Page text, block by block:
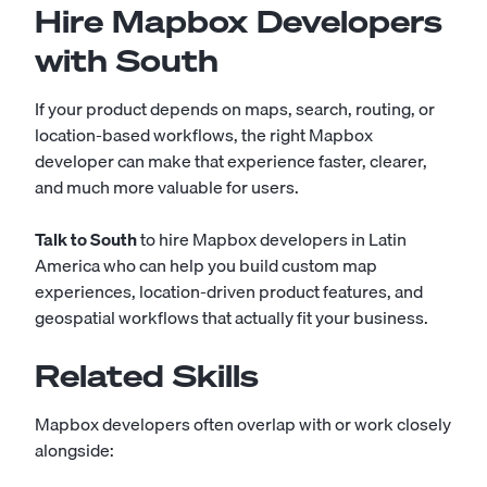
Hire Mapbox Developers
with South
If your product depends on maps, search, routing, or
location-based workflows, the right Mapbox
developer can make that experience faster, clearer,
and much more valuable for users.
Talk to Southto hire Mapbox developers in Latin
America who can help you build custom map
experiences, location-driven product features, and
geospatial workflows that actually fit your business.
Related Skills
Mapbox developers often overlap with or work closely
alongside: